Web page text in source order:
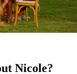
Nicole?